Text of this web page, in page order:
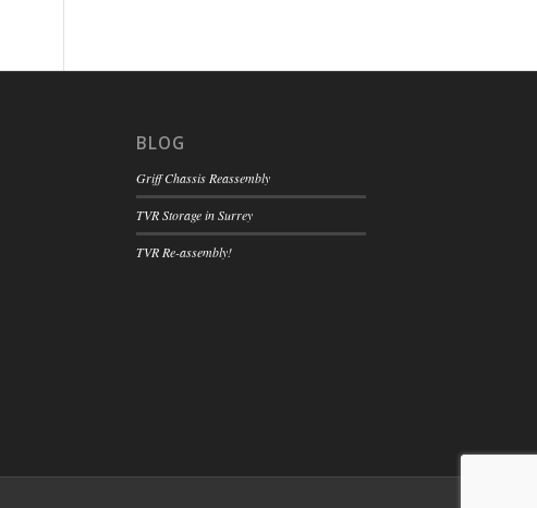
BLOG
Griff Chassis Reassembly
TVR Storage in Surrey
TVR Re-assembly!